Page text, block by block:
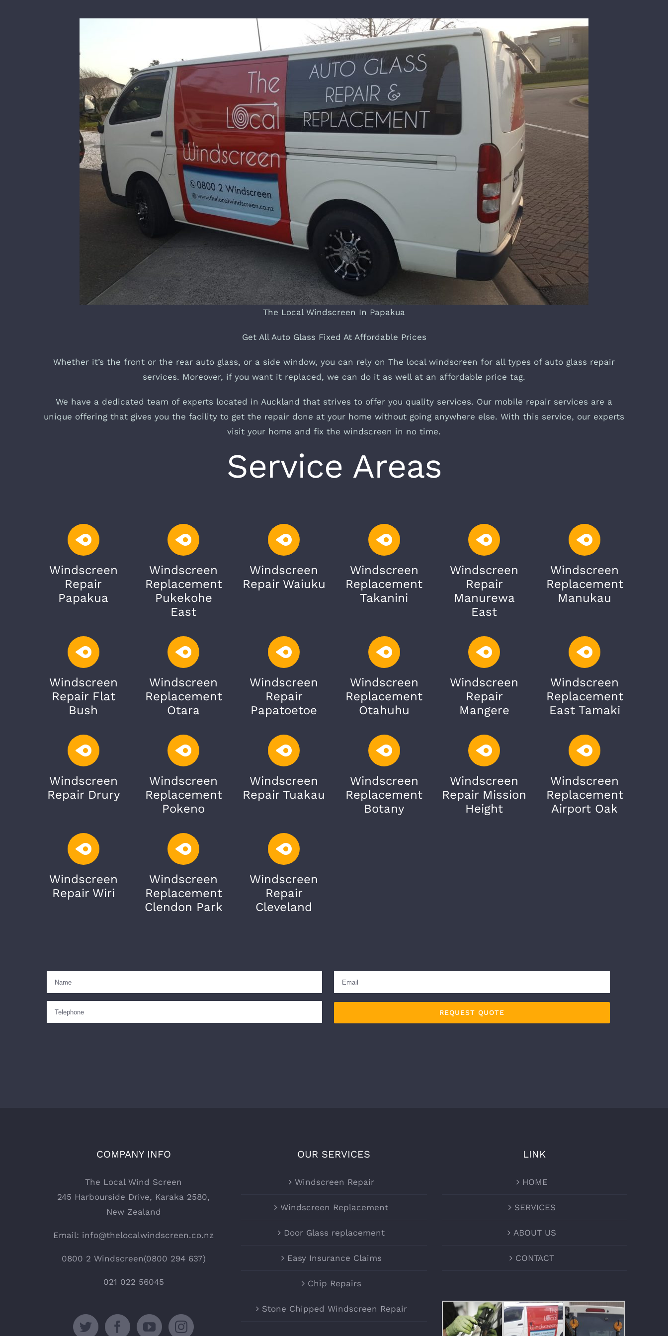
The Local Windscreen In Papakua
Get All Auto Glass Fixed At Affordable Prices
Whether it’s the front or the rear auto glass, or a side window, you can rely on The local windscreen for all types of auto glass repair
services. Moreover, if you want it replaced, we can do it as well at an affordable price tag.
We have a dedicated team of experts located in Auckland that strives to offer you quality services. Our mobile repair services are a
unique offering that gives you the facility to get the repair done at your home without going anywhere else. With this service, our experts
visit your home and fix the windscreen in no time.
Service Areas
Windscreen
Repair
Papakua
Windscreen
Replacement
Pukekohe
East
Windscreen
Repair Waiuku
Windscreen
Replacement
Takanini
Windscreen
Repair
Manurewa
East
Windscreen
Replacement
Manukau
Windscreen
Repair Flat
Bush
Windscreen
Replacement
Otara
Windscreen
Repair
Papatoetoe
Windscreen
Replacement
Otahuhu
Windscreen
Repair
Mangere
Windscreen
Replacement
East Tamaki
Windscreen
Repair Drury
Windscreen
Replacement
Pokeno
Windscreen
Repair Tuakau
Windscreen
Replacement
Botany
Windscreen
Repair Mission
Height
Windscreen
Replacement
Airport Oak
Windscreen
Repair Wiri
Windscreen
Replacement
Clendon Park
Windscreen
Repair
Cleveland
COMPANY INFO
The Local Wind Screen
245 Harbourside Drive, Karaka 2580,
New Zealand
Email: info@thelocalwindscreen.co.nz
0800 2 Windscreen(0800 294 637)
021 022 56045
OUR SERVICES
Windscreen Repair
Windscreen Replacement
Door Glass replacement
Easy Insurance Claims
Chip Repairs
Stone Chipped Windscreen Repair
LINK
HOME
SERVICES
ABOUT US
CONTACT